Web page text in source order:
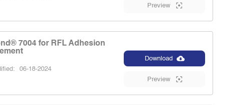
Preview
7004 for RFL Adhesion
06-18-2024
Download
Preview